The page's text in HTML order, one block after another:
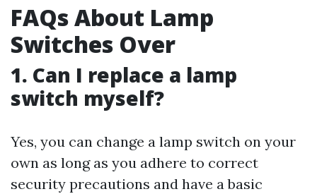
FAQs About Lamp
Switches Over
1. Can I replace a lamp
switch myself?
Yes, you can change a lamp switch on your
own as long as you adhere to correct
security precautions and have a basic